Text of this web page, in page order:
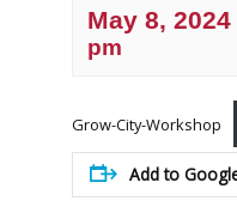
May 8, 2024
pm
Grow-City-Workshop
Add to